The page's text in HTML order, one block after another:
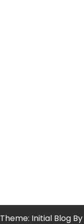
Theme: Initial Blog By